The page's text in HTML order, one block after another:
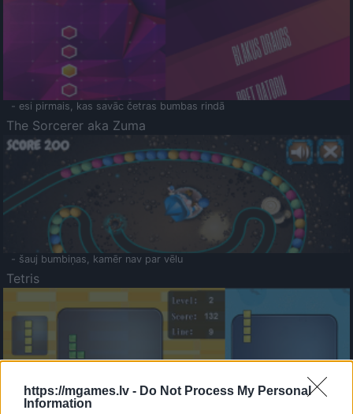
https://mgames.lv - Do Not Process My Personal
Information
- esi pirmais, kas savāc četras bumbas rindā
The Sorcerer aka Zuma
- šauj bumbiņas, kamēr nav par vēlu
Tetris